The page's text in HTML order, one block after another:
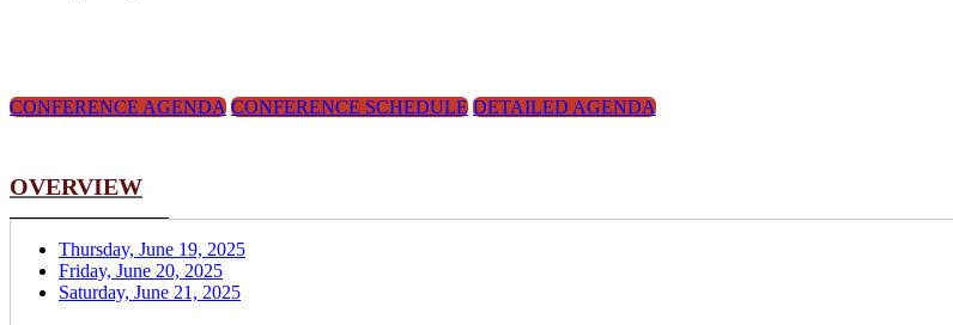
CONFERENCE AGENDA CONFERENCE SCHEDULE DETAILED AGENDA
OVERVIEW
Thursday, June 19, 2025
Friday, June 20, 2025
Saturday, June 21, 2025